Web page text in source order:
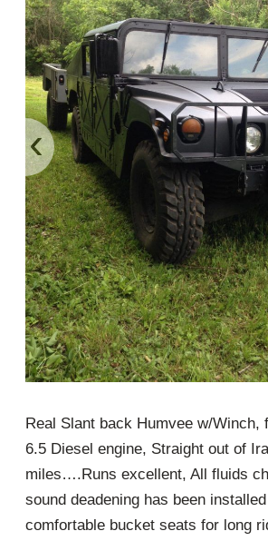
‹
Real Slant back Humvee w/Winch,
6.5 Diesel engine, Straight out of
miles….Runs excellent, All fluids
sound deadening has been
comfortable bucket seats for long